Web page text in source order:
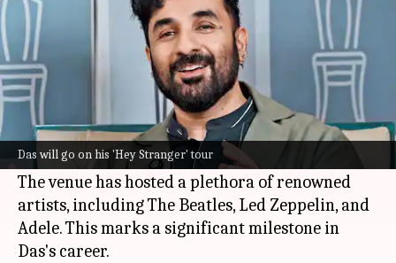
Das will go on his 'Hey Stranger' tour
Shreya Mukherjee Mar 18, 2026 11:27 am
What's the story
International Emmy-winning comedianVir Das
is set to perform atLondon's iconic Royal Albert
Hall on April 1 as part of hisHey Stranger
The venue has hosted a plethora of renowned
artists, including The Beatles, Led Zeppelin, and
Adele. This marks a significant milestone in
Das's career.